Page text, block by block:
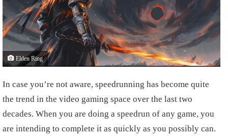
Elden Ring
In case you’re not aware, speedrunning has become quite
the trend in the video gaming space over the last two
decades. When you are doing a speedrun of any game, you
are intending to complete it as quickly as you possibly can.